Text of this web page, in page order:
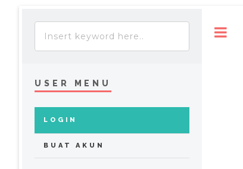
USER MENU
LOGIN
BUAT AKUN